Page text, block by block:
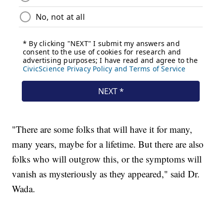
"There are some folks that will have it for many,
many years, maybe for a lifetime. But there are also
folks who will outgrow this, or the symptoms will
vanish as mysteriously as they appeared," said Dr.
Wada.